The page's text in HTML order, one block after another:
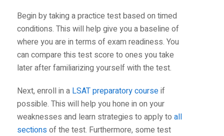
Begin by taking a practice test based on timed
conditions. This will help give you a baseline of
where you are in terms of exam readiness. You
can compare this test score to ones you take
later after familiarizing yourself with the test.
Next, enroll in a LSAT preparatory courseif
possible. This will help you hone in on your
weaknesses and learn strategies to apply to all
sectionsof the test. Furthermore, some test